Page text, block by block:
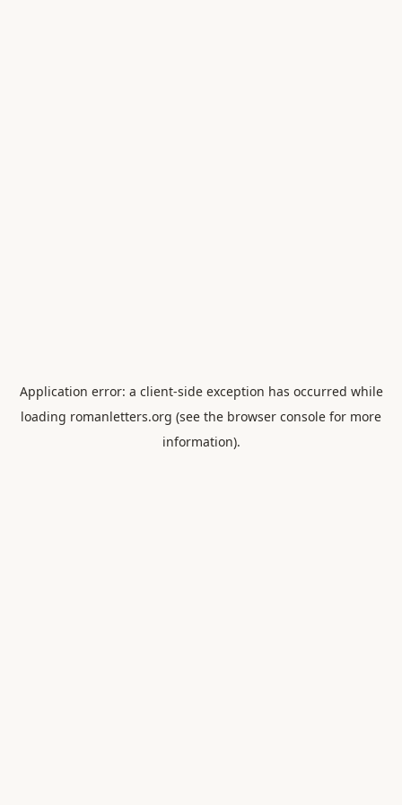
Application error: a client-side exception has occurred while
loading romanletters.org (see the browser console for more
information).